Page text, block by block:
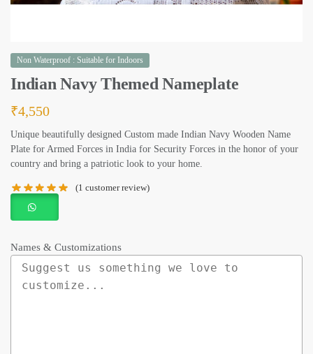
Non Waterproof : Suitable for Indoors
Indian Navy Themed Nameplate
₹4,550
Unique beautifully designed Custom made Indian Navy Wooden Name
Plate for Armed Forces in India for Security Forces in the honor of your
country and bring a patriotic look to your home.
(1 customer review)
Names & Customizations